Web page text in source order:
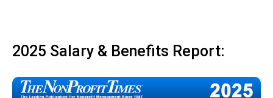
2025 Salary & Benefits Report: